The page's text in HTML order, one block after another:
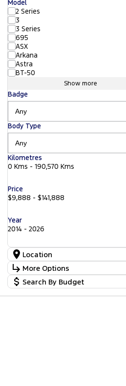
Model
2 Series
3
3 Series
695
ASX
Arkana
Astra
BT-50
Show more
Badge
Body Type
Kilometres
0 Kms - 190,570 Kms
Price
$9,888 - $141,888
Year
2014 - 2026
Location
Location
Barossa 53
Gepps Cross 237
Norwood
More Options
Stock Specials
Transmission
Search By Budget